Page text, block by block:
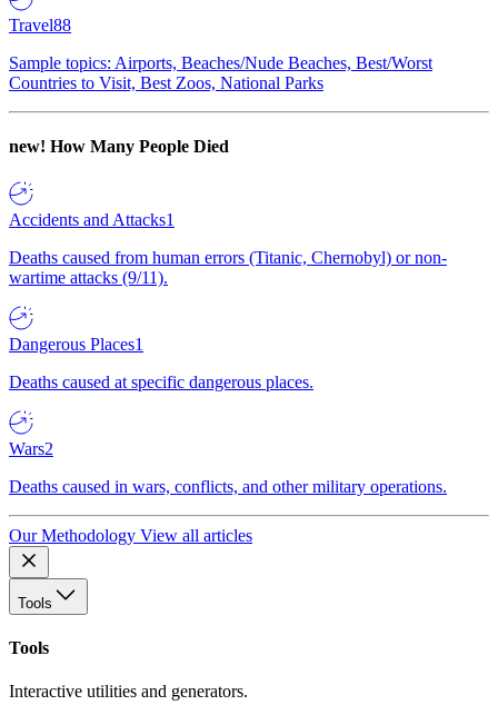
Travel88
Sample topics: Airports, Beaches/Nude Beaches, Best/Worst
Countries to Visit, Best Zoos, National Parks
new! How Many People Died
Accidents and Attacks1
Deaths caused from human errors (Titanic, Chernobyl) or non-
wartime attacks (9/11).
Dangerous Places1
Deaths caused at specific dangerous places.
Wars2
Deaths caused in wars, conflicts, and other military operations.
Our Methodology View all articles
Tools
Tools
Interactive utilities and generators.